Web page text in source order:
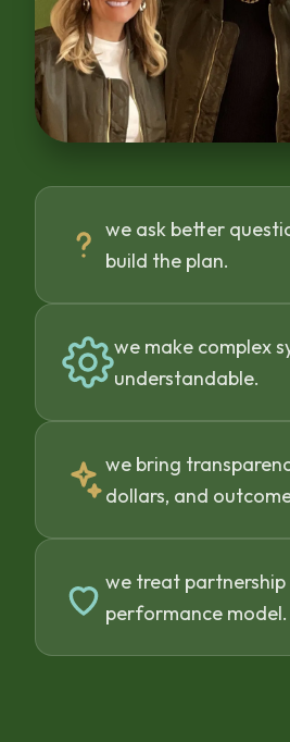
we ask better
build the plan.
we make complex
understandable.
we bring
dollars, and
we treat
performance model.